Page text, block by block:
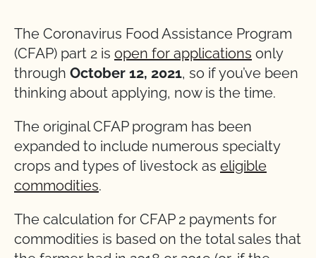
The Coronavirus Food Assistance Program
(CFAP) part 2 is open for applications only
through October 12, 2021, so if you’ve been
thinking about applying, now is the time.
The original CFAP program has been
expanded to include numerous specialty
crops and types of livestock as eligible
commodities.
The calculation for CFAP 2 payments for
commodities is based on the total sales that